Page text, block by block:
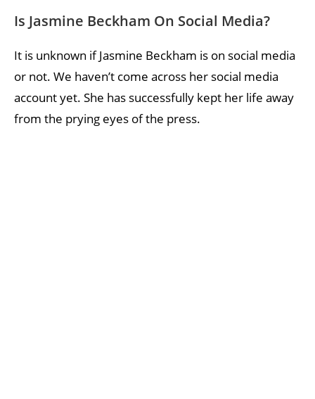
Is Jasmine Beckham On Social Media?
It is unknown if Jasmine Beckham is on social media
or not. We haven’t come across her social media
account yet. She has successfully kept her life away
from the prying eyes of the press.